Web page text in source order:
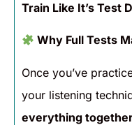
Train Like It’s Test
Why Full Tests
Once you’ve
your listening
everything